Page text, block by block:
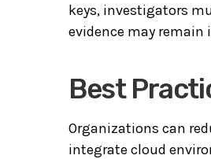
keys, investigators
evidence may remain
Best
Organizations can
integrate cloud